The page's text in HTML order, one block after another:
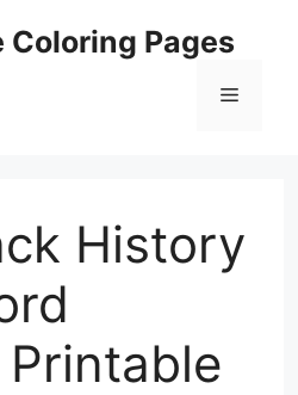
Coloring Pages
Menu
History